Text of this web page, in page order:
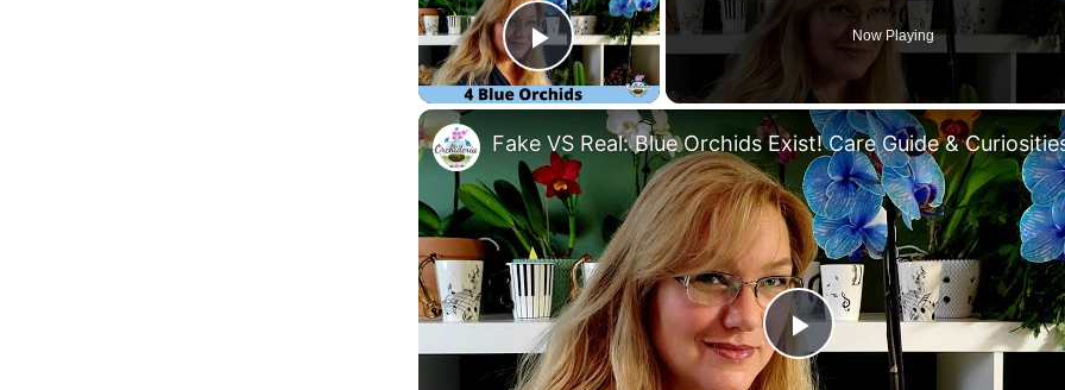
Play Video
Now Playing
Play
Fake VS Real: Blue Orchids Exist! Care Guide &